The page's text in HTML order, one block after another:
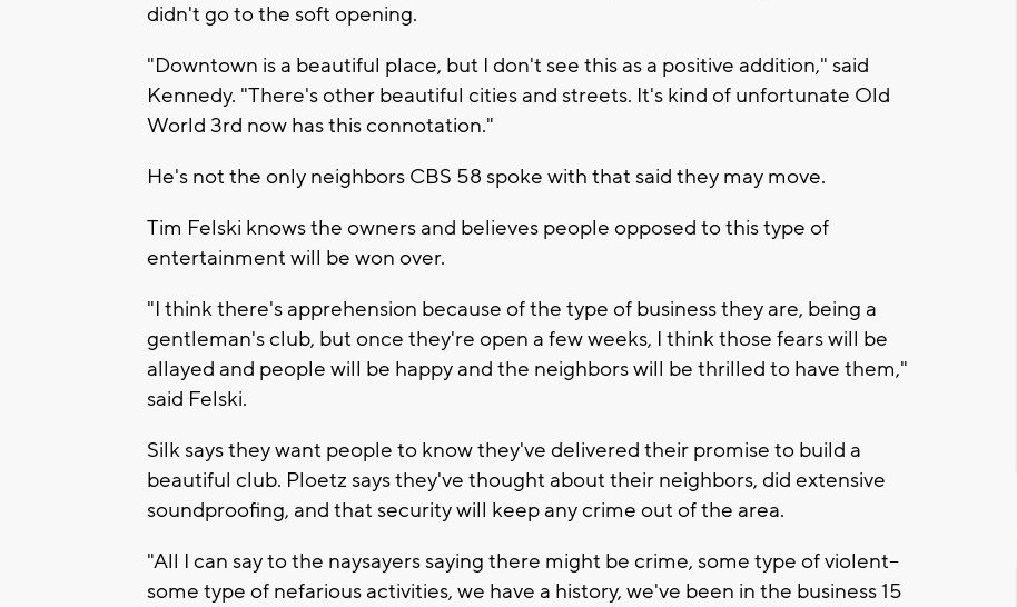
didn't go to the soft opening.
"Downtown is a beautiful place, but I don't see this as a positive addition," said
Kennedy. "There's other beautiful cities and streets. It's kind of unfortunate Old
World 3rd now has this connotation."
He's not the only neighbors CBS 58 spoke with that said they may move.
Tim Felski knows the owners and believes people opposed to this type of
entertainment will be won over.
"I think there's apprehension because of the type of business they are, being a
gentleman's club, but once they're open a few weeks, I think those fears will be
allayed and people will be happy and the neighbors will be thrilled to have them,"
said Felski.
Silk says they want people to know they've delivered their promise to build a
beautiful club. Ploetz says they've thought about their neighbors, did extensive
soundproofing, and that security will keep any crime out of the area.
"All I can say to the naysayers saying there might be crime, some type of violent--
some type of nefarious activities, we have a history, we've been in the business 15